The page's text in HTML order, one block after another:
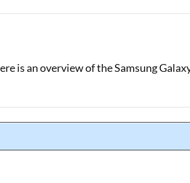
is an overview of the Samsung